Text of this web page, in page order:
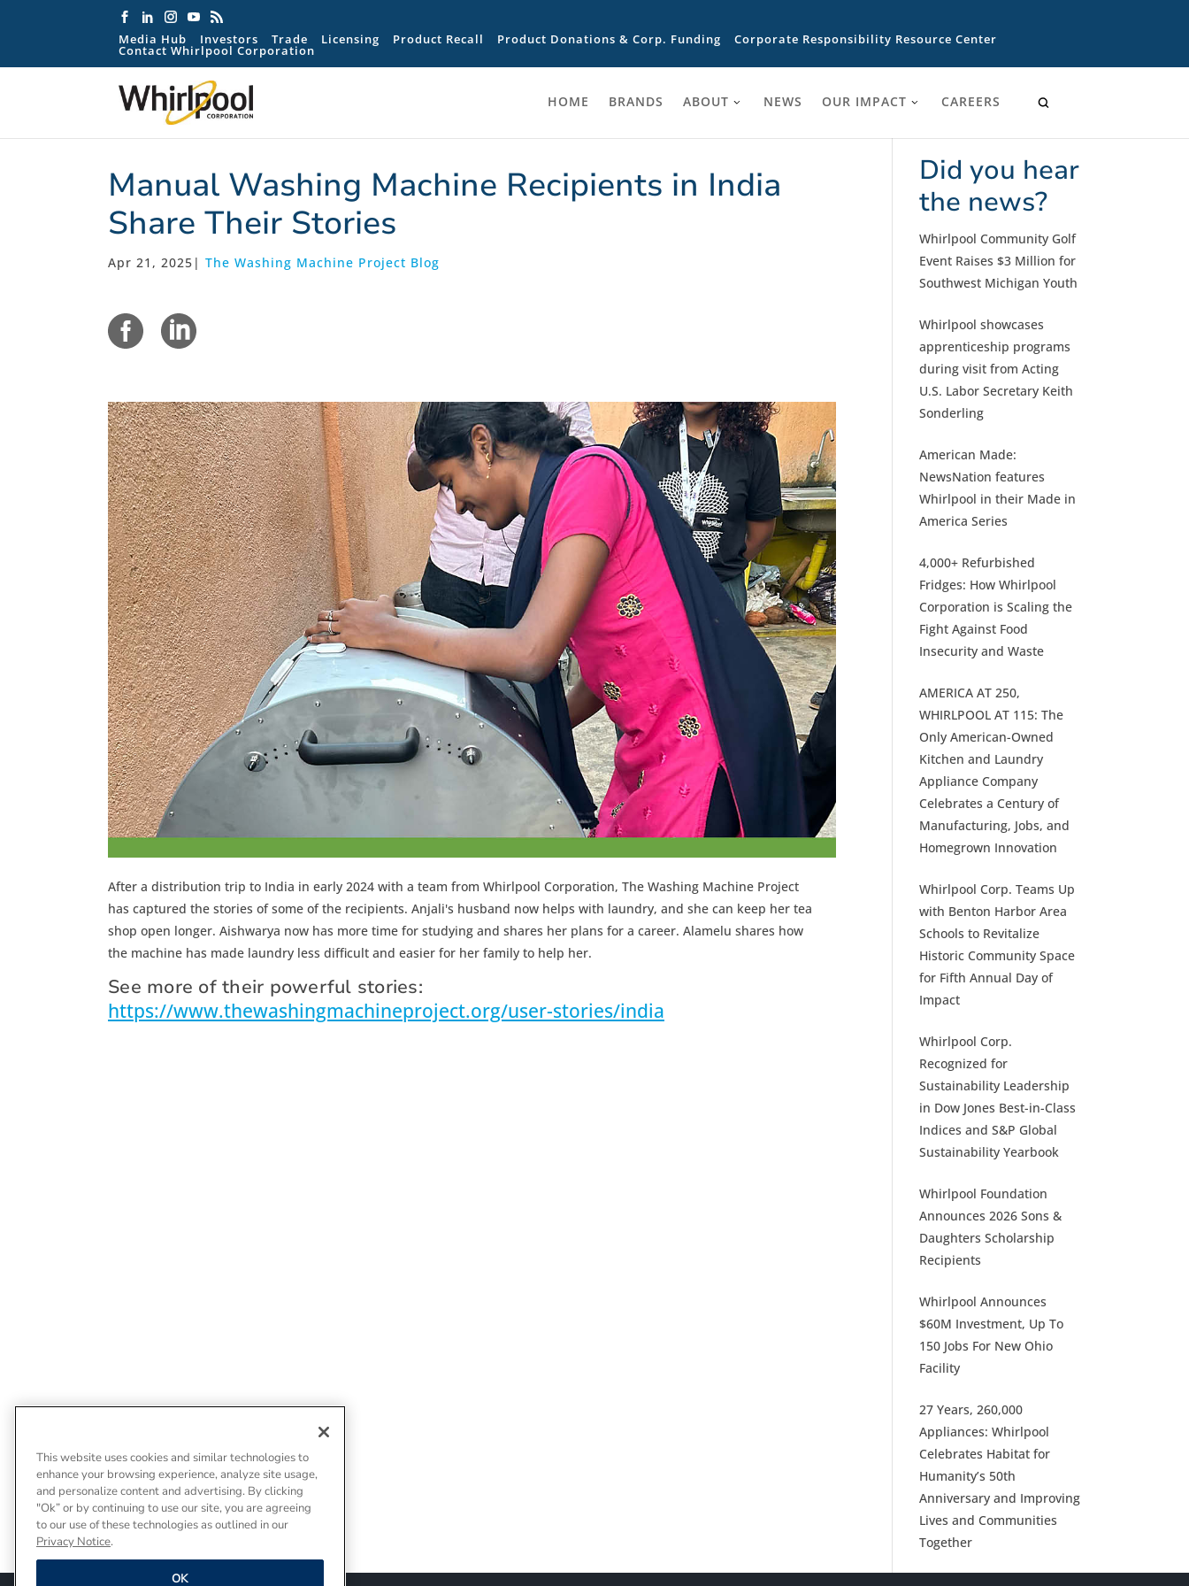
Media Hub Investors Trade Licensing Product Recall Product Donations & Corp. Funding Corporate Responsibility Resource Center
Contact Whirlpool Corporation
HOME BRANDS ABOUT NEWS OUR IMPACT CAREERS
Manual Washing Machine Recipients in India
Share Their Stories
Apr 21, 2025 | The Washing Machine Project Blog
After a distribution trip to India in early 2024 with a team from Whirlpool Corporation, The Washing Machine Project
has captured the stories of some of the recipients. Anjali's husband now helps with laundry, and she can keep her tea
shop open longer. Aishwarya now has more time for studying and shares her plans for a career. Alamelu shares how
the machine has made laundry less difficult and easier for her family to help her.
See more of their powerful stories:
https://www.thewashingmachineproject.org/user-stories/india
Did you hear
the news?
Whirlpool Community Golf
Event Raises $3 Million for
Southwest Michigan Youth
Whirlpool showcases
apprenticeship programs
during visit from Acting
U.S. Labor Secretary Keith
Sonderling
American Made:
NewsNation features
Whirlpool in their Made in
America Series
4,000+ Refurbished
Fridges: How Whirlpool
Corporation is Scaling the
Fight Against Food
Insecurity and Waste
AMERICA AT 250,
WHIRLPOOL AT 115: The
Only American-Owned
Kitchen and Laundry
Appliance Company
Celebrates a Century of
Manufacturing, Jobs, and
Homegrown Innovation
Whirlpool Corp. Teams Up
with Benton Harbor Area
Schools to Revitalize
Historic Community Space
for Fifth Annual Day of
Impact
Whirlpool Corp.
Recognized for
Sustainability Leadership
in Dow Jones Best-in-Class
Indices and S&P Global
Sustainability Yearbook
Whirlpool Foundation
Announces 2026 Sons &
Daughters Scholarship
Recipients
Whirlpool Announces
$60M Investment, Up To
150 Jobs For New Ohio
Facility
27 Years, 260,000
Appliances: Whirlpool
Celebrates Habitat for
Humanity’s 50th
Anniversary and Improving
Lives and Communities
Together
This website uses cookies and similar technologies to
enhance your browsing experience, analyze site usage,
and personalize content and advertising. By clicking
"Ok” or by continuing to use our site, you are agreeing
to our use of these technologies as outlined in our
Privacy Notice.
OK